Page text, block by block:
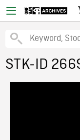
STK-ID